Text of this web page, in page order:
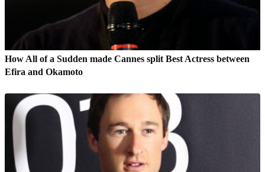
How All of a Sudden made Cannes split Best Actress between
Efira and Okamoto